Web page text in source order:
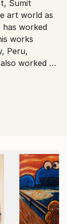
due to
Sumit
art world as
worked
works
Peru,
worked on
Interior
Hong
works are a
and
His
on a
always
of work, Sumit
and
of my works.